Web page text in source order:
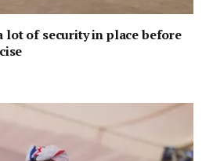
lot of security in place before